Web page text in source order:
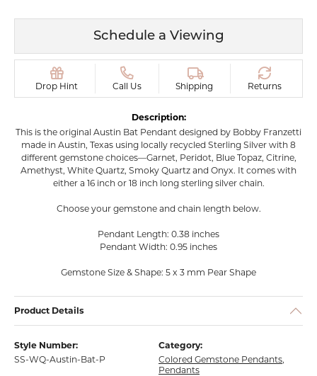
Schedule a Viewing
Drop Hint Call Us Shipping Returns
Description:
This is the original Austin Bat Pendant designed by Bobby Franzetti
made in Austin, Texas using locally recycled Sterling Silver with 8
different gemstone choices—Garnet, Peridot, Blue Topaz, Citrine,
Amethyst, White Quartz, Smoky Quartz and Onyx. It comes with
either a 16 inch or 18 inch long sterling silver chain.
Choose your gemstone and chain length below.
Pendant Length: 0.38 inches
Pendant Width: 0.95 inches
Gemstone Size & Shape: 5 x 3 mm Pear Shape
Product Details
Style Number:
SS-WQ-Austin-Bat-P
Category:
Colored Gemstone Pendants,
Pendants